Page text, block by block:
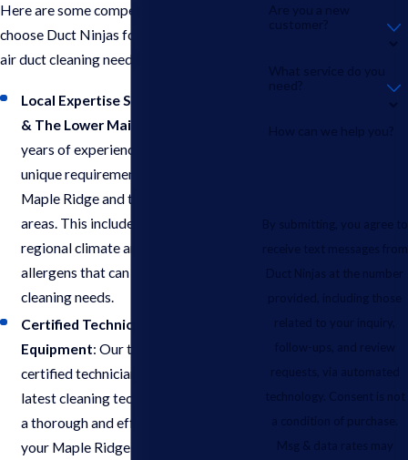
Here are some compelling reasons to
choose Duct Ninjas for your commercial
air duct cleaning needs in Maple Ridge:
Local Expertise Serving Maple Ridge
& The Lower Mainland
years of experience, we understand the
unique requirements of businesses in
Maple Ridge and the surrounding
areas. This includes factors like
regional climate and potential
allergens that can impact your air duct
cleaning needs.
Certified Technicians & Advanced
Equipment: Our team comprises
certified technicians equipped with the
latest cleaning technologies to ensure
a thorough and effective cleaning of
your Maple Ridge commercial air duct
Are you a new
customer?
What service do you
need?
How can we help you?
By submitting, you agree to
receive text messages from
Duct Ninjas at the number
provided, including those
related to your inquiry,
follow-ups, and review
requests, via automated
technology. Consent is not
a condition of purchase.
Msg & data rates may